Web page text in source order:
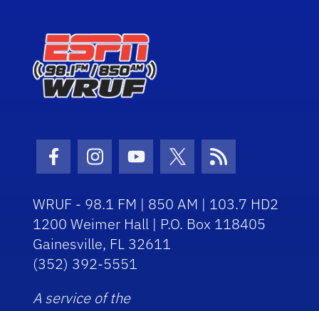
Facebook Icon
Instagram Icon
Youtube Icon
Twitter Icon
RSS Icon
WRUF - 98.1 FM | 850 AM | 103.7 HD2
1200 Weimer Hall | P.O. Box 118405
Gainesville, FL 32611
(352) 392-5551
A service of the